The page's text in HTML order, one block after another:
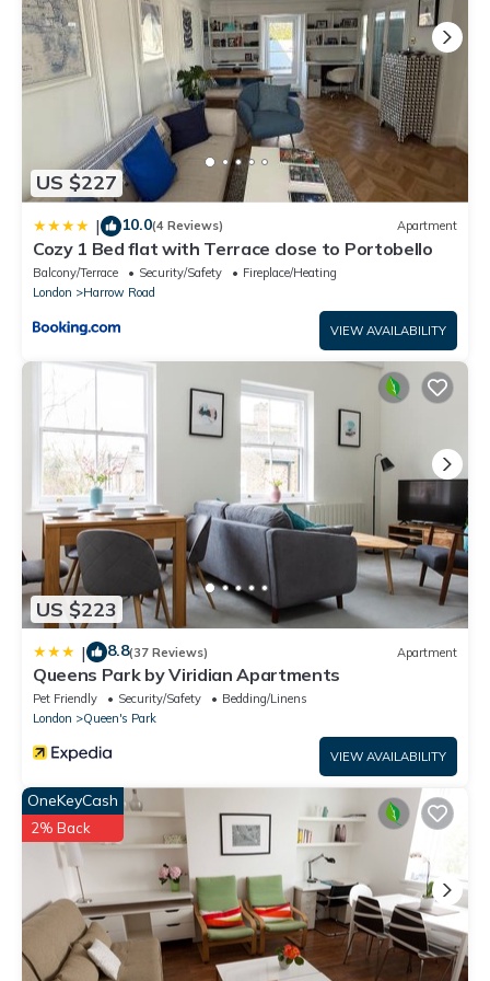
US $227
| 10.0(4 Reviews) Apartment
Cozy 1 Bed flat with Terrace close to Portobello
Balcony/Terrace Security/Safety
Fireplace/Heating
London
Harrow Road
VIEW AVAILABILITY
US $223
| 8.8(37 Reviews) Apartment
Queens Park by Viridian Apartments
Pet Friendly Security/Safety
Bedding/Linens
London
Queen's Park
VIEW AVAILABILITY
OneKeyCash
2% Back